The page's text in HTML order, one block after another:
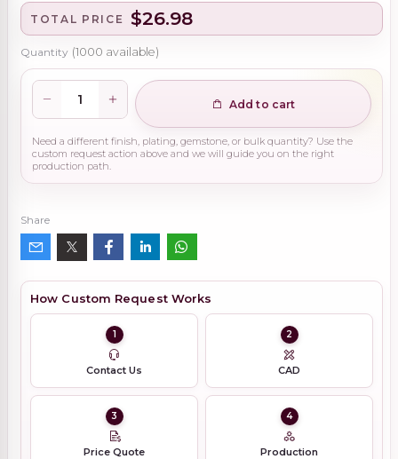
TOTAL PRICE $26.98
Quantity (1000 available)
Add to cart
Need a different finish, plating, gemstone, or bulk quantity? Use the
custom request action above and we will guide you on the right
production path.
Share
How Custom Request Works
1
Contact Us
2
CAD
3
Price Quote
4
Production